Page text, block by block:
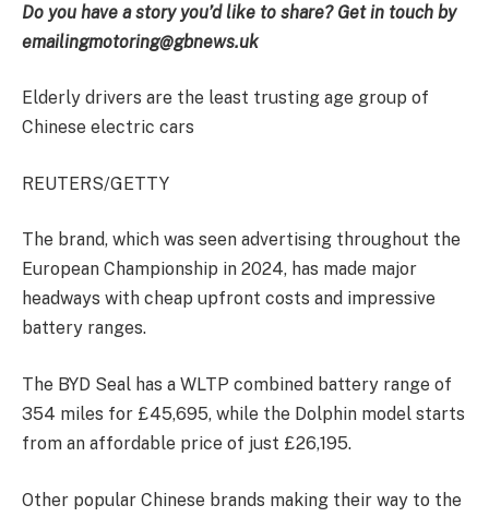
Do you have a story you’d like to share? Get in touch by
emailingmotoring@gbnews.uk
Elderly drivers are the least trusting age group of
Chinese electric cars
REUTERS/GETTY
The brand, which was seen advertising throughout the
European Championship in 2024, has made major
headways with cheap upfront costs and impressive
battery ranges.
The BYD Seal has a WLTP combined battery range of
354 miles for £45,695, while the Dolphin model starts
from an affordable price of just £26,195.
Other popular Chinese brands making their way to the